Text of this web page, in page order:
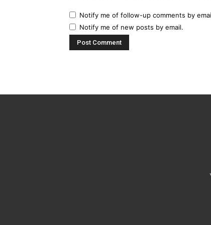
Notify me of follow-up comments by
Notify me of new posts by email.